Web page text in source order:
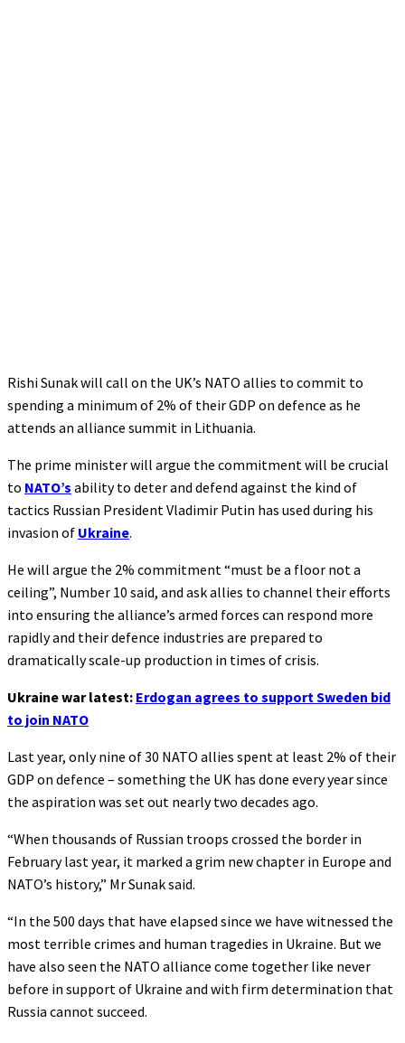
Rishi Sunak will call on the UK’s NATO allies to commit to
spending a minimum of 2% of their GDP on defence as he
attends an alliance summit in Lithuania.
The prime minister will argue the commitment will be crucial
to NATO’s ability to deter and defend against the kind of
tactics Russian President Vladimir Putin has used during his
invasion of Ukraine.
He will argue the 2% commitment “must be a floor not a
ceiling”, Number 10 said, and ask allies to channel their efforts
into ensuring the alliance’s armed forces can respond more
rapidly and their defence industries are prepared to
dramatically scale-up production in times of crisis.
Ukraine war latest: Erdogan agrees to support Sweden bid
to join NATO
Last year, only nine of 30 NATO allies spent at least 2% of their
GDP on defence – something the UK has done every year since
the aspiration was set out nearly two decades ago.
“When thousands of Russian troops crossed the border in
February last year, it marked a grim new chapter in Europe and
NATO’s history,” Mr Sunak said.
“In the 500 days that have elapsed since we have witnessed the
most terrible crimes and human tragedies in Ukraine. But we
have also seen the NATO alliance come together like never
before in support of Ukraine and with firm determination that
Russia cannot succeed.